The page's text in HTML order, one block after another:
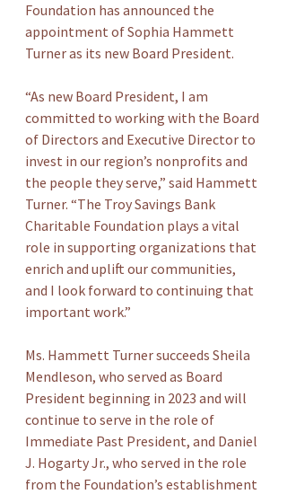
Foundation has announced the
appointment of Sophia Hammett
Turner as its new Board President.
“As new Board President, I am
committed to working with the Board
of Directors and Executive Director to
invest in our region’s nonprofits and
the people they serve,” said Hammett
Turner. “The Troy Savings Bank
Charitable Foundation plays a vital
role in supporting organizations that
enrich and uplift our communities,
and I look forward to continuing that
important work.”
Ms. Hammett Turner succeeds Sheila
Mendleson, who served as Board
President beginning in 2023 and will
continue to serve in the role of
Immediate Past President, and Daniel
J. Hogarty Jr., who served in the role
from the Foundation’s establishment